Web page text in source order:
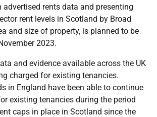
rents data and presenting
rent levels in Scotland by Broad
and size of property, is planned to be
2023.
and evidence available across the UK
charged for existing tenancies.
in England have been able to continue
existing tenancies during the period
caps in place in Scotland since the